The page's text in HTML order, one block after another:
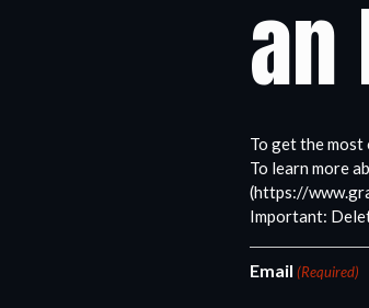
an
To get the
To learn more
(https://
Important:
Email (Required)